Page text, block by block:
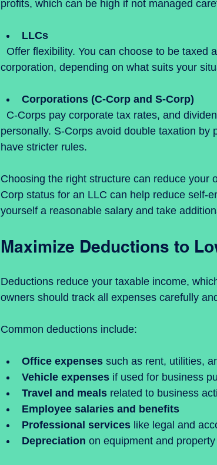
profits, which can be high if not managed
LLCs
corporation, depending on what suits your
Corporations (C-Corp and S-Corp)
personally. S-Corps avoid double taxation
have stricter rules.
Choosing the right structure can reduce your
Corp status for an LLC can help reduce self-
yourself a reasonable salary and take
Maximize Deductions to
Deductions reduce your taxable income,
owners should track all expenses carefully
Common deductions include:
Office expenses such as rent, utilities,
Vehicle expenses if used for business
Travel and meals related to business
Employee salaries and benefits
Professional services like legal and
Depreciation on equipment and property